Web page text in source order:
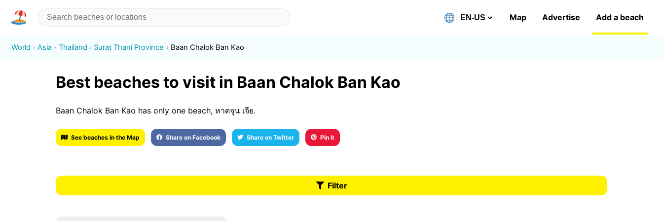
Map Advertise Add a beach
World Asia Thailand Surat Thani Province Baan Chalok Ban Kao
Best beaches to visit in Baan Chalok Ban Kao
Baan Chalok Ban Kao has only one beach, หาดจุน เจีย.
See beaches in the Map Share on Facebook Share on Twitter Pin it
Filter